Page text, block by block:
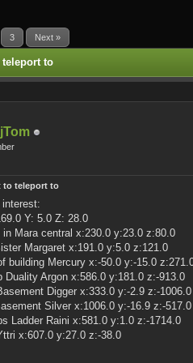
3 Next »
- 0 Average
teleport to
to teleport to
interest:
Y: 5.0 Z: 28.0
in Mara central x:230.0 y:23.0 z:80.0
Margaret x:191.0 y:5.0 z:121.0
building Mercury x:-50.0 y:-15.0
Duality Argon x:586.0 y:181.0 z:-913.0
Digger x:333.0 y:-2.9 z:-1006.0
Silver x:1006.0 y:-16.9 z:-517.0
Ladder Raini x:581.0 y:1.0 z:-1714.0
x:607.0 y:27.0 z:-38.0